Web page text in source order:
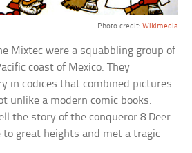
Photo credit: Wikimedia
Mixtec were a squabbling group of
coast of Mexico. They
in codices that combined pictures
unlike a modern comic books.
the story of the conqueror 8 Deer
to great heights and met a tragic